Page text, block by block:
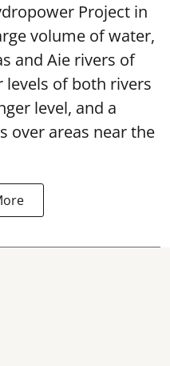
Project in
volume of water,
and Aie rivers of
levels of both rivers
level, and a
over areas near the